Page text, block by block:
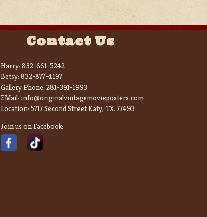
Contact Us
Harry: 832-661-5242
Betsy: 832-877-4197
Gallery Phone: 281-391-1993
EMail: info@originalvintagemovieposters.com
Location: 5717 Second Street Katy, TX. 77493
Join us on Facebook: